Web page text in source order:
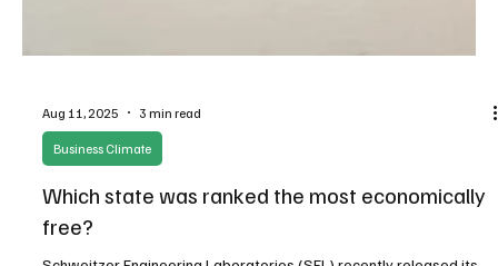
Aug 11, 2025 3 min read
Business Climate
Which state was ranked the most economically